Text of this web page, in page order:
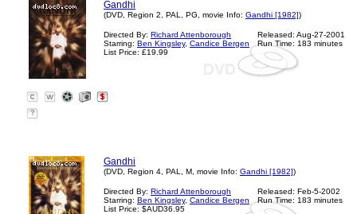
Gandhi
(DVD, Region 2, PAL, PG, movie Info: Gandhi [1982])
Directed By: Richard Attenborough
Starring: Ben Kingsley, Candice Bergen
List Price: £19.99
Released: Aug-27-2001
Run Time: 183 minutes
?
Gandhi
(DVD, Region 4, PAL, M, movie Info: Gandhi [1982])
Directed By: Richard Attenborough
Starring: Ben Kingsley, Candice Bergen
List Price: $AUD36.95
Released: Feb-5-2002
Run Time: 183 minutes